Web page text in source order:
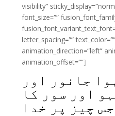
visibility”
font_size=””
letter_spacing=””
animation_direction=”left”
animation_offset=””]
جانور اور
اور سور کا
چیز پر خدا